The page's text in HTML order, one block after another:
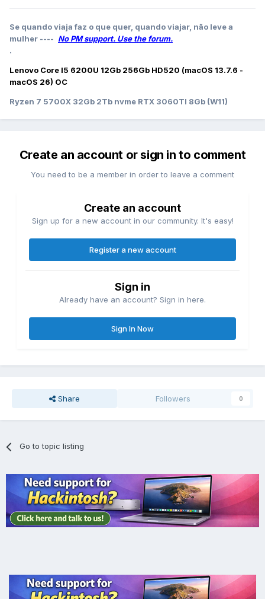
Se quando viaja faz o que quer, quando viajar, não leve a
mulher ---- No PM support. Use the forum.
.
Lenovo Core I5 6200U 12Gb 256Gb HD520 (macOS 13.7.6 -
macOS 26) OC
Ryzen 7 5700X 32Gb 2Tb nvme RTX 3060TI 8Gb (W11)
Create an account or sign in to comment
You need to be a member in order to leave a comment
Create an account
Sign up for a new account in our community. It's easy!
Register a new account
Sign in
Already have an account? Sign in here.
Sign In Now
Share Followers 0
Go to topic listing